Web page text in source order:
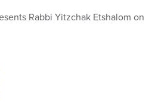
Rabbi Yitzchak Etshalom on